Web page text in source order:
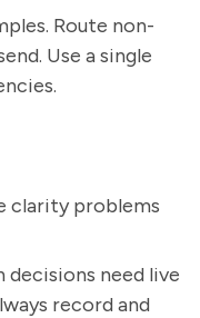
Route non-
Use a single
clarity problems
need live
record and